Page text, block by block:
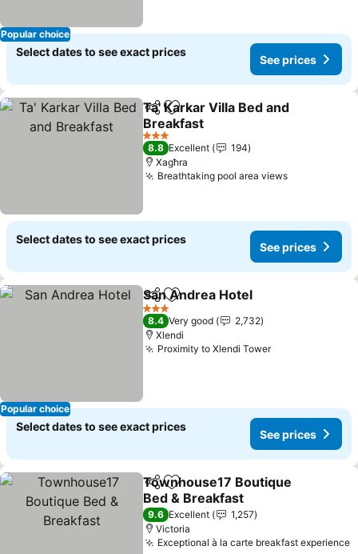
Popular choice
Select dates to see exact prices
See prices
ShareAdd to favorites
Ta' Karkar Villa Bed and
Breakfast
See prices
3 Stars
8.8 Excellent
194
Xagħra
Breathtaking pool area viewsSee prices
Select dates to see exact prices
See prices
Popular choice
ShareAdd to favorites
San Andrea Hotel
3 Stars
8.4 Very good
2,732
Xlendi
Proximity to Xlendi TowerSee prices
Select dates to see exact prices
See prices
ShareAdd to favorites
Townhouse17 Boutique
Bed & Breakfast
See prices
9.6 Excellent
1,257
Victoria
Exceptional à la carte breakfast experience